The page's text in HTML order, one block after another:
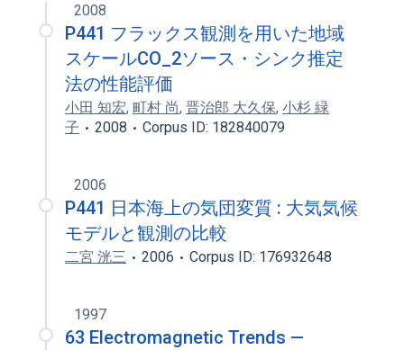
2008
P441 フラックス観測を用いた地域
スケールCO_2ソース・シンク推定
法の性能評価
小田 知宏, 町村 尚, 晋治郎 大久保, 小杉 緑
子
2008 Corpus ID: 182840079
2006
P441 日本海上の気団変質 : 大気気候
モデルと観測の比較
二宮 洸三 2006 Corpus ID: 176932648
1997
63 Electromagnetic Trends —